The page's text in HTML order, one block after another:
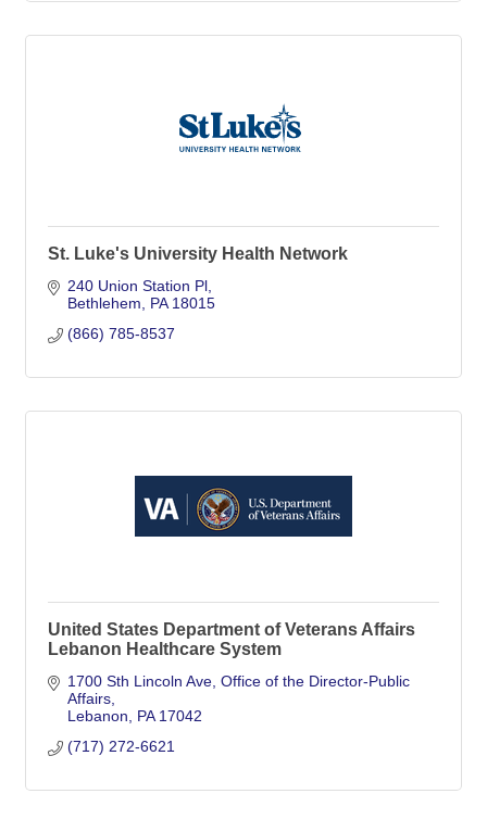
St. Luke's University Health Network
240 Union Station Pl
Bethlehem
PA 18015
(866) 785-8537
United States Department of Veterans Affairs
Lebanon Healthcare System
1700 Sth Lincoln Ave Office of the Director-Public
Affairs
Lebanon
PA 17042
(717) 272-6621